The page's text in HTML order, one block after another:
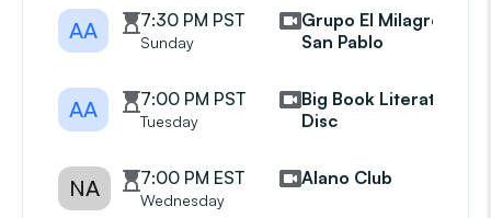
AA 7:30 PM PST
Sunday
Grupo El Milagro
San Pablo
AA 7:00 PM PST
Tuesday
Big Book Literature
Disc
NA 7:00 PM EST
Wednesday
Alano Club